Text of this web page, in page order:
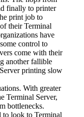
finally to printer
print job to
their Terminal
have
control to
come with their
another fallible
printing slow
With greater
Terminal Server,
bottlenecks.
to look to Terminal